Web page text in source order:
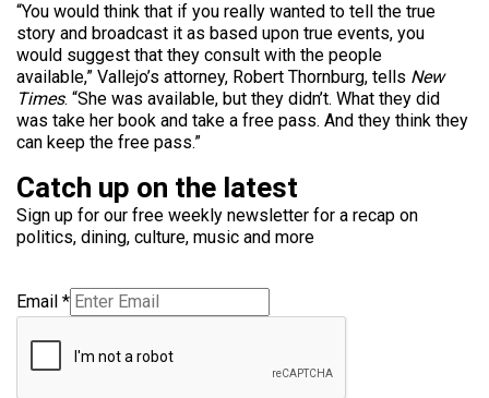
“You would think that if you really wanted to tell the true
story and broadcast it as based upon true events, you
would suggest that they consult with the people
available,” Vallejo’s attorney, Robert Thornburg, tells New
Times. “She was available, but they didn’t. What they did
was take her book and take a free pass. And they think they
can keep the free pass.”
Catch up on the latest
Sign up for our free weekly newsletter for a recap on
politics, dining, culture, music and more
Email *